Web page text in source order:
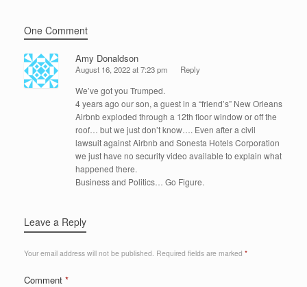
One Comment
Amy Donaldson
August 16, 2022 at 7:23 pm Reply
We’ve got you Trumped.
4 years ago our son, a guest in a “friend’s” New Orleans
Airbnb exploded through a 12th floor window or off the
roof… but we just don’t know…. Even after a civil
lawsuit against Airbnb and Sonesta Hotels Corporation
we just have no security video available to explain what
happened there.
Business and Politics… Go Figure.
Leave a Reply
Your email address will not be published. Required fields are marked *
Comment *